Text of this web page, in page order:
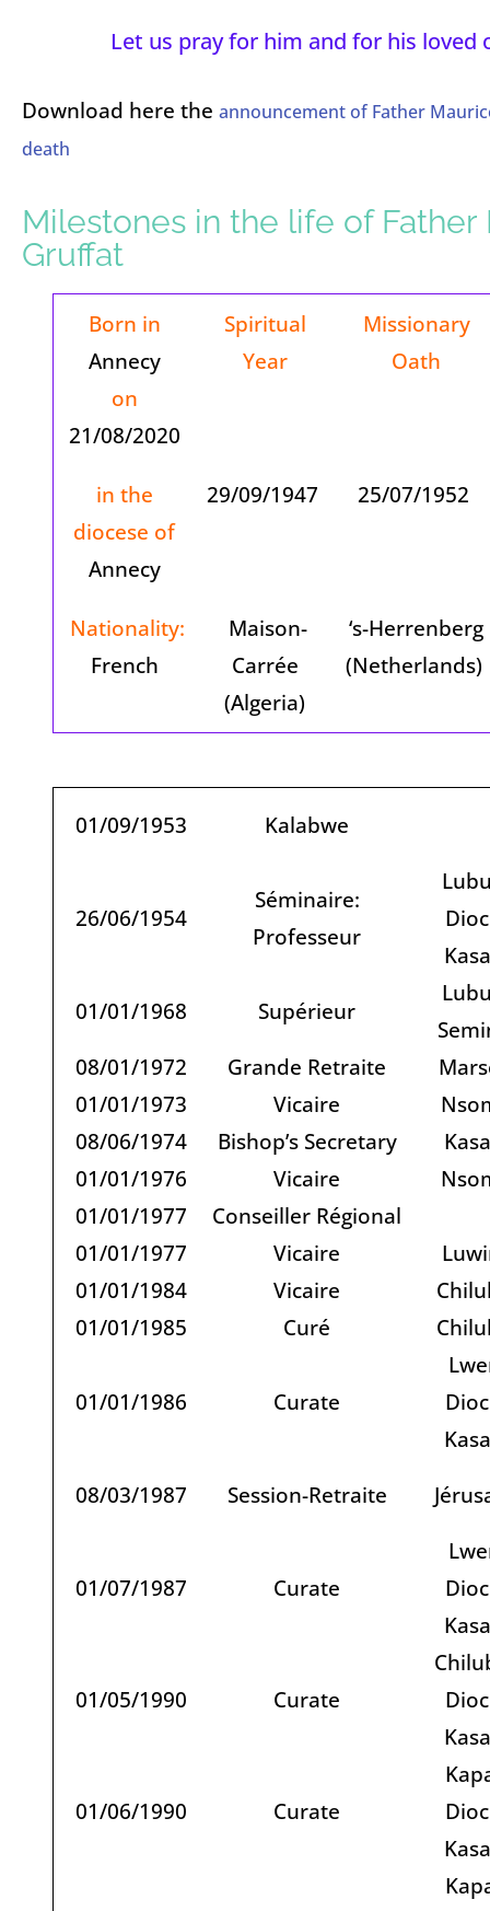
Let us pray for him and for his loved
Download here the announcement of Father
death
Milestones in the life of Father
Gruffat
Born in
Annecy
on
21/08/2020
Spiritual
Year
Missionary
Oath
in the
diocese of
Annecy
29/09/1947 25/07/1952
Nationality:
French
Maison-
Carrée
(Algeria)
‘s-Herrenberg
(Netherlands)
01/09/1953 Kalabwe
26/06/1954
Séminaire:
Professeur
01/01/1968
Supérieur
08/01/1972
Grande Retraite
01/01/1973
Vicaire
08/06/1974
Bishop’s Secretary
01/01/1976
Vicaire
01/01/1977
Conseiller Régional
01/01/1977
Vicaire
01/01/1984
Vicaire
01/01/1985
Curé
01/01/1986 Curate
08/03/1987
Session-Retraite
01/07/1987 Curate
01/05/1990 Curate
01/06/1990 Curate